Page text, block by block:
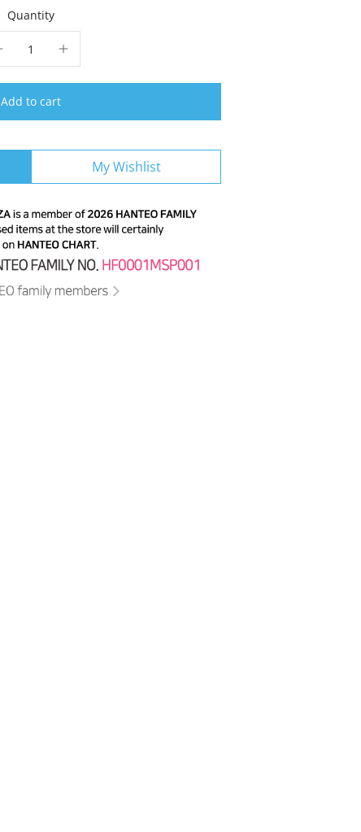
Quantity
Add to cart
My Wishlist